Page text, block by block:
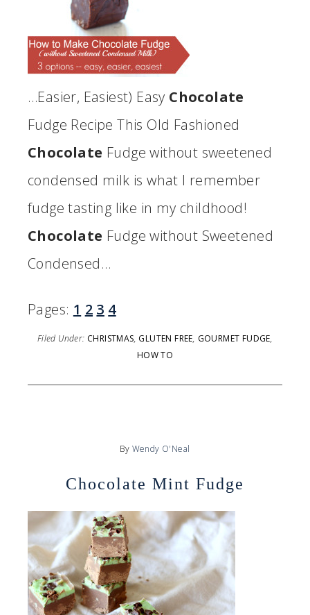
…Easier, Easiest) Easy Chocolate
Fudge Recipe This Old Fashioned
Chocolate Fudge without sweetened
condensed milk is what I remember
fudge tasting like in my childhood!
Chocolate Fudge without Sweetened
Condensed…
Pages: 1 2 3 4
Filed Under: CHRISTMAS, GLUTEN FREE, GOURMET FUDGE,
HOW TO
By Wendy O'Neal
Chocolate Mint Fudge